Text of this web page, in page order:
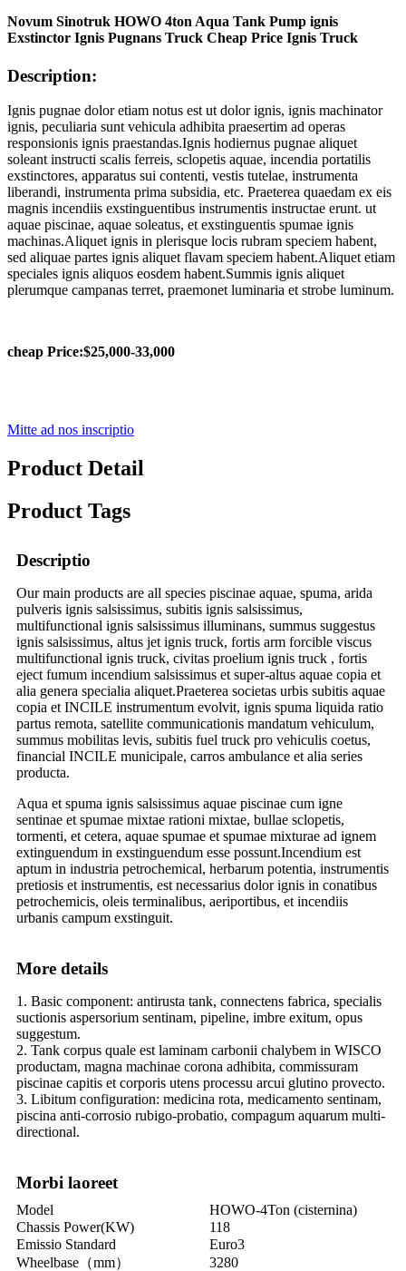
Novum Sinotruk HOWO 4ton Aqua Tank Pump ignis
Exstinctor Ignis Pugnans Truck Cheap Price Ignis Truck
Description:
Ignis pugnae dolor etiam notus est ut dolor ignis, ignis machinator
ignis, peculiaria sunt vehicula adhibita praesertim ad operas
responsionis ignis praestandas.Ignis hodiernus pugnae aliquet
soleant instructi scalis ferreis, sclopetis aquae, incendia portatilis
exstinctores, apparatus sui contenti, vestis tutelae, instrumenta
liberandi, instrumenta prima subsidia, etc. Praeterea quaedam ex eis
magnis incendiis exstinguentibus instrumentis instructae erunt. ut
aquae piscinae, aquae soleatus, et exstinguentis spumae ignis
machinas.Aliquet ignis in plerisque locis rubram speciem habent,
sed aliquae partes ignis aliquet flavam speciem habent.Aliquet etiam
speciales ignis aliquos eosdem habent.Summis ignis aliquet
plerumque campanas terret, praemonet luminaria et strobe luminum.
cheap Price:$25,000-33,000
Mitte ad nos inscriptio
Product Detail
Product Tags
Descriptio
Our main products are all species piscinae aquae, spuma, arida
pulveris ignis salsissimus, subitis ignis salsissimus,
multifunctional ignis salsissimus illuminans, summus suggestus
ignis salsissimus, altus jet ignis truck, fortis arm forcible viscus
multifunctional ignis truck, civitas proelium ignis truck , fortis
eject fumum incendium salsissimus et super-altus aquae copia et
alia genera specialia aliquet.Praeterea societas urbis subitis aquae
copia et INCILE instrumentum evolvit, ignis spuma liquida ratio
partus remota, satellite communicationis mandatum vehiculum,
summus mobilitas levis, subitis fuel truck pro vehiculis coetus,
financial INCILE municipale, carros ambulance et alia series
producta.
Aqua et spuma ignis salsissimus aquae piscinae cum igne
sentinae et spumae mixtae rationi mixtae, bullae sclopetis,
tormenti, et cetera, aquae spumae et spumae mixturae ad ignem
extinguendum in exstinguendum esse possunt.Incendium est
aptum in industria petrochemical, herbarum potentia, instrumentis
pretiosis et instrumentis, est necessarius dolor ignis in conatibus
petrochemicis, oleis terminalibus, aeriportibus, et incendiis
urbanis campum exstinguit.
More details
1. Basic component: antirusta tank, connectens fabrica, specialis
suctionis aspersorium sentinam, pipeline, imbre exitum, opus
suggestum.
2. Tank corpus quale est laminam carbonii chalybem in WISCO
productam, magna machinae corona adhibita, commissuram
piscinae capitis et corporis utens processu arcui glutino provecto.
3. Libitum configuration: medicina rota, medicamento sentinam,
piscina anti-corrosio rubigo-probatio, compagum aquarum multi-
directional.
Morbi laoreet
Model
HOWO-4Ton (cisternina)
Chassis Power(KW)
118
Emissio Standard
Euro3
Wheelbase（mm）
3280